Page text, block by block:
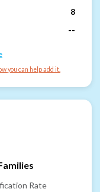
8
--
you can help add it.
Rate